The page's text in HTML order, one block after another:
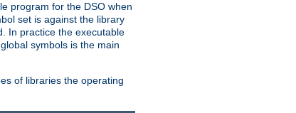
program for the DSO when
set is against the library
In practice the executable
symbols is the main
of libraries the operating